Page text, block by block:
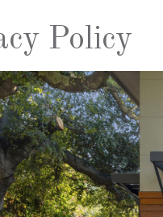
Policy